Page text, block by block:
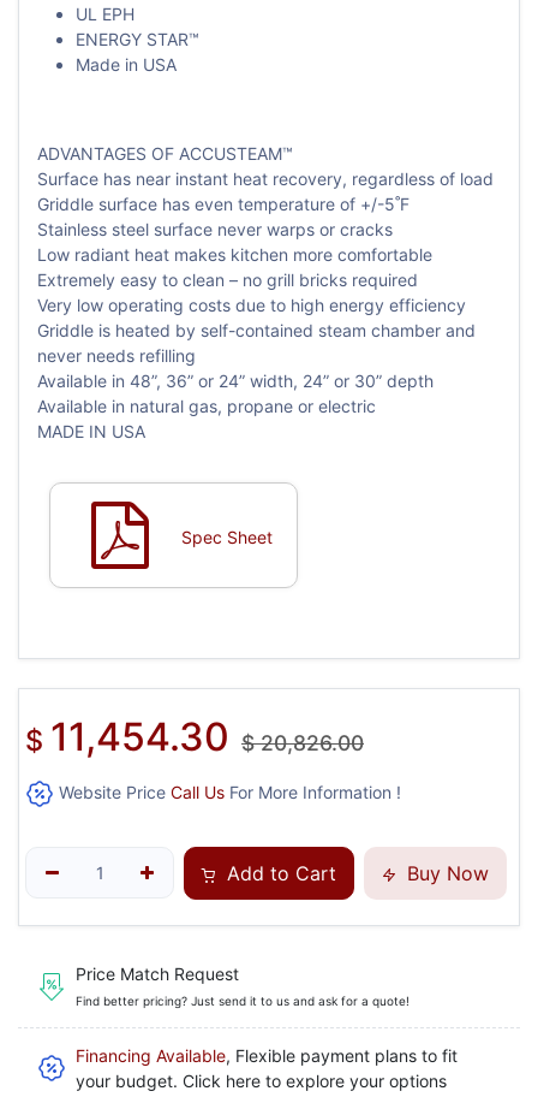
UL EPH
ENERGY STAR™
Made in USA
ADVANTAGES OF ACCUSTEAM™
Surface has near instant heat recovery, regardless of load
Griddle surface has even temperature of +/-5˚F
Stainless steel surface never warps or cracks
Low radiant heat makes kitchen more comfortable
Extremely easy to clean – no grill bricks required
Very low operating costs due to high energy efficiency
Griddle is heated by self-contained steam chamber and
never needs refilling
Available in 48”, 36” or 24” width, 24” or 30” depth
Available in natural gas, propane or electric
MADE IN USA
Spec Sheet
$ 11,454.30 $20,826.00
Website Price Call Us For More Information !
Add to Cart Buy Now
Price Match Request
Find better pricing? Just send it to us and ask for a quote!
Financing Available, Flexible payment plans to fit
your budget. Click here to explore your options